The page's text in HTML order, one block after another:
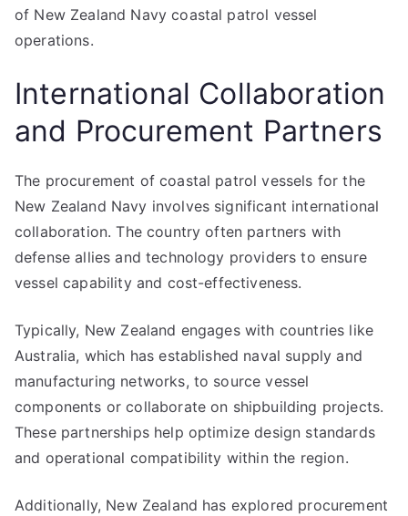
of New Zealand Navy coastal patrol vessel
operations.
International Collaboration
and Procurement Partners
The procurement of coastal patrol vessels for the
New Zealand Navy involves significant international
collaboration. The country often partners with
defense allies and technology providers to ensure
vessel capability and cost-effectiveness.
Typically, New Zealand engages with countries like
Australia, which has established naval supply and
manufacturing networks, to source vessel
components or collaborate on shipbuilding projects.
These partnerships help optimize design standards
and operational compatibility within the region.
Additionally, New Zealand has explored procurement